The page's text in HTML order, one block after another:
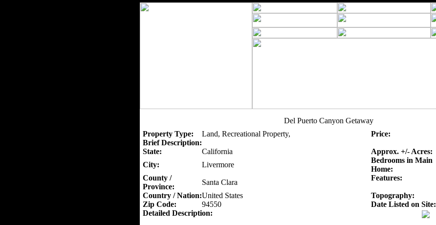
Del Puerto Canyon Getaway
Property Type:
Land, Recreational Property, Price:
Brief Description:
State:
California Approx. +/- Acres:
City:
Livermore
Bedrooms in Main
Home:
County /
Province:
Santa Clara
Features:
Country / Nation:United States Topography:
Zip Code:
94550 Date Listed on Site:
Detailed Description: